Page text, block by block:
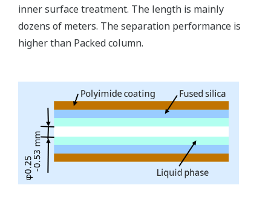
inner surface treatment. The length is mainly
dozens of meters. The separation performance is
higher than Packed column.